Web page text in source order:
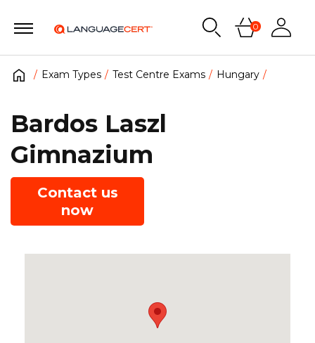
0
Exam Types Test Centre Exams Hungary
Bardos Laszl
Gimnazium
Contact us
now